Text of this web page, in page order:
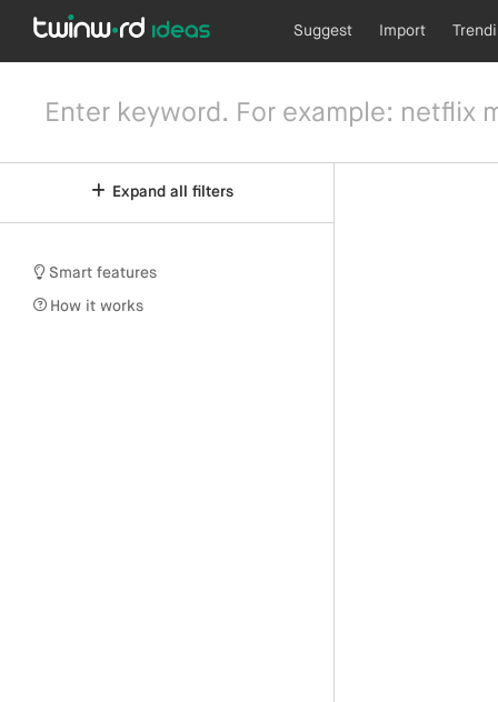
Suggest Import
Expand all filters
Smart features
How it works